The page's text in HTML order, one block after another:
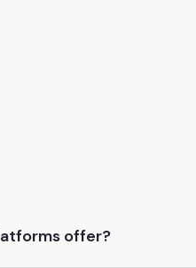
offer?